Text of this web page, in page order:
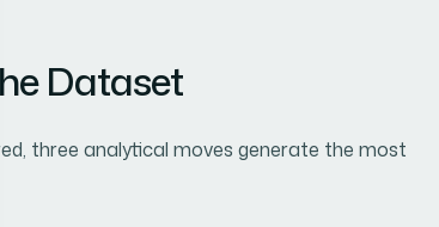
Dataset
three analytical moves generate the most